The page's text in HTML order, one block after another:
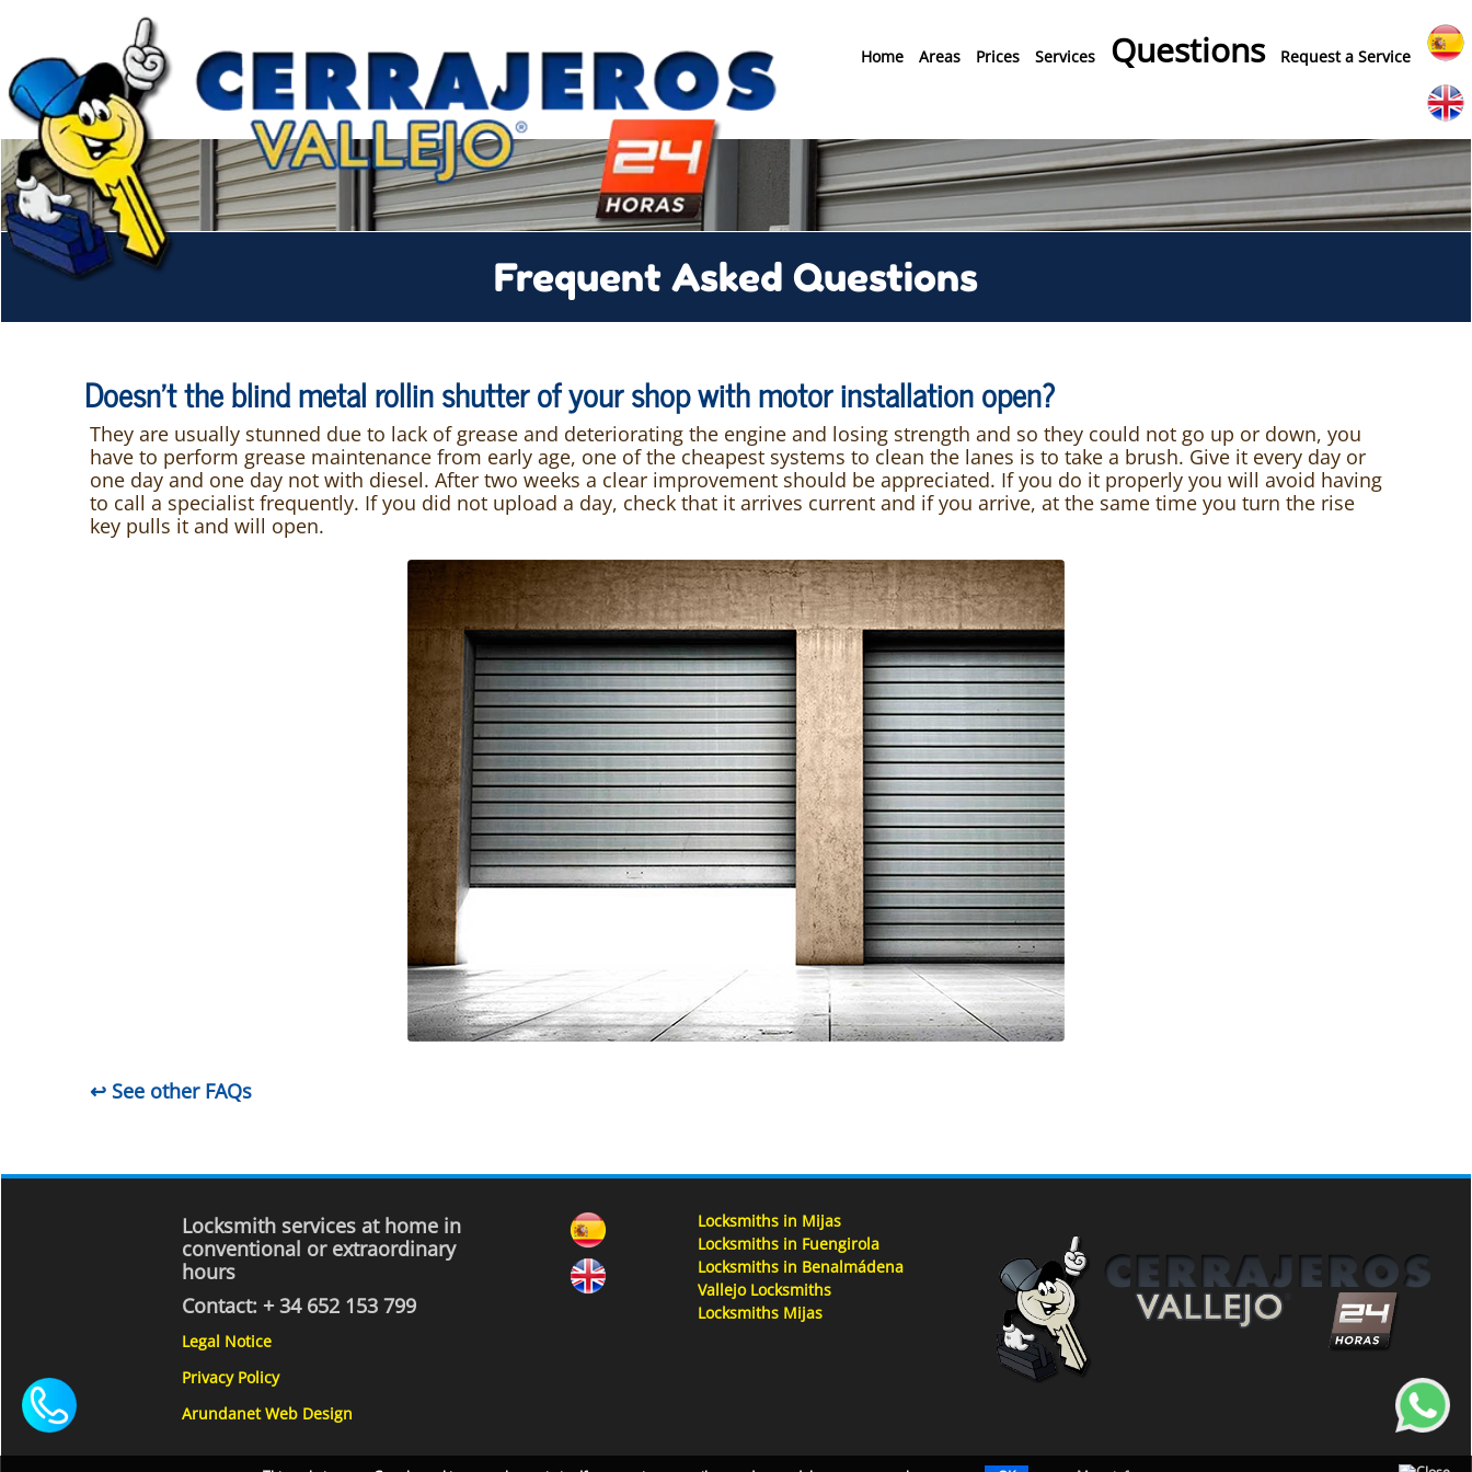
Home Areas Prices Services Questions Request a Service
Frequent Asked Questions
Doesn't the blind metal rollin shutter of your shop with motor installation open?
They are usually stunned due to lack of grease and deteriorating the engine and losing strength and so they could not go up or down, you
have to perform grease maintenance from early age, one of the cheapest systems to clean the lanes is to take a brush. Give it every day or
one day and one day not with diesel. After two weeks a clear improvement should be appreciated. If you do it properly you will avoid having
to call a specialist frequently. If you did not upload a day, check that it arrives current and if you arrive, at the same time you turn the rise
key pulls it and will open.
↩ See other FAQs
Locksmith services at home in
conventional or extraordinary
hours
Contact: + 34 652 153 799
Legal Notice
Privacy Policy
Arundanet Web Design
Locksmiths in Mijas
Locksmiths in Fuengirola
Locksmiths in Benalmádena
Vallejo Locksmiths
Locksmiths Mijas